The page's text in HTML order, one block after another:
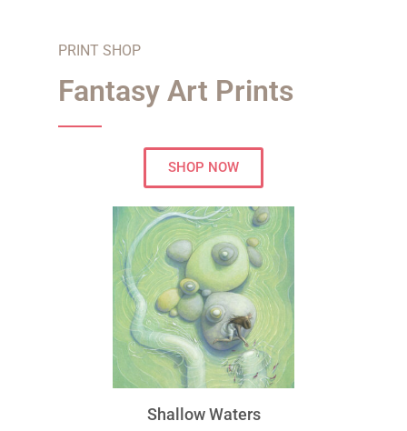
PRINT SHOP
Fantasy Art Prints
SHOP NOW
Shallow Waters